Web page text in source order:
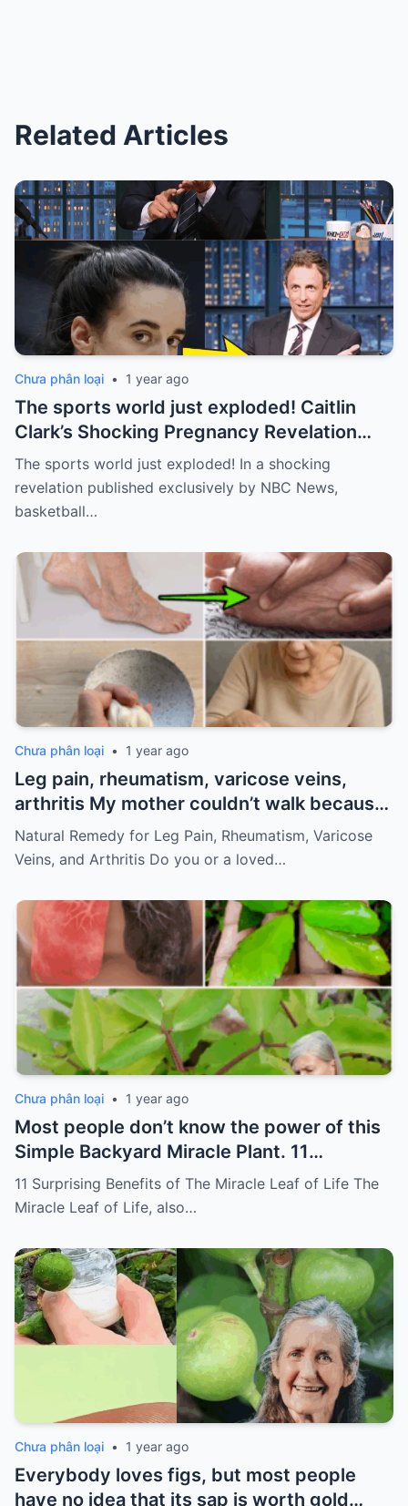
Related Articles
Chưa phân loại • 1 year ago
The sports world just exploded! Caitlin
Clark’s Shocking Pregnancy Revelation
Sends the Sports World into a Frenzy
The sports world just exploded! In a shocking
revelation published exclusively by NBC News,
basketball…
Chưa phân loại • 1 year ago
Leg pain, rheumatism, varicose veins,
arthritis My mother couldn’t walk because
of pain
Must express something to
keep getting my recipes
Natural Remedy for Leg Pain, Rheumatism, Varicose
Veins, and Arthritis Do you or a loved…
Chưa phân loại • 1 year ago
Most people don’t know the power of this
Simple Backyard Miracle Plant. 11
Surprising Benefits of The Miracle Leaf of
Life
11 Surprising Benefits of The Miracle Leaf of Life The
Miracle Leaf of Life, also…
Chưa phân loại • 1 year ago
Everybody loves figs, but most people
have no idea that its sap is worth gold…